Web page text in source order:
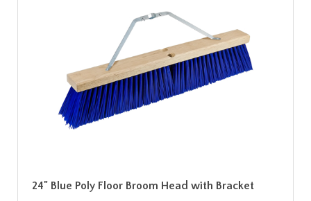
24" Blue Poly Floor Broom Head with Bracket